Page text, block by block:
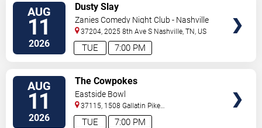
AUG
11
2026 7:00 PM
TUE
Dusty Slay
Zanies Comedy Night Club - Nashville
37204, 2025 8th Ave S Nashville ,TN US
AUG
11
2026 7:00 PM
TUE
The Cowpokes
Eastside Bowl
37115, 1508 Gallatin Pike
South Madison,TN,US